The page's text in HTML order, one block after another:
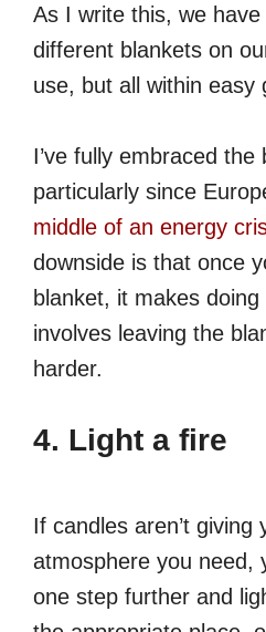
As I write this, we
different blankets on
use, but all within easy
I’ve fully embraced
particularly since
middle of an energy
downside is that once
blanket, it makes
involves leaving the
harder.
4. Light a fire
If candles aren’t
atmosphere you need,
one step further and